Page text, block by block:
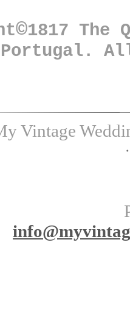
©1817 The
Portugal.
Vintage
info@myvintag